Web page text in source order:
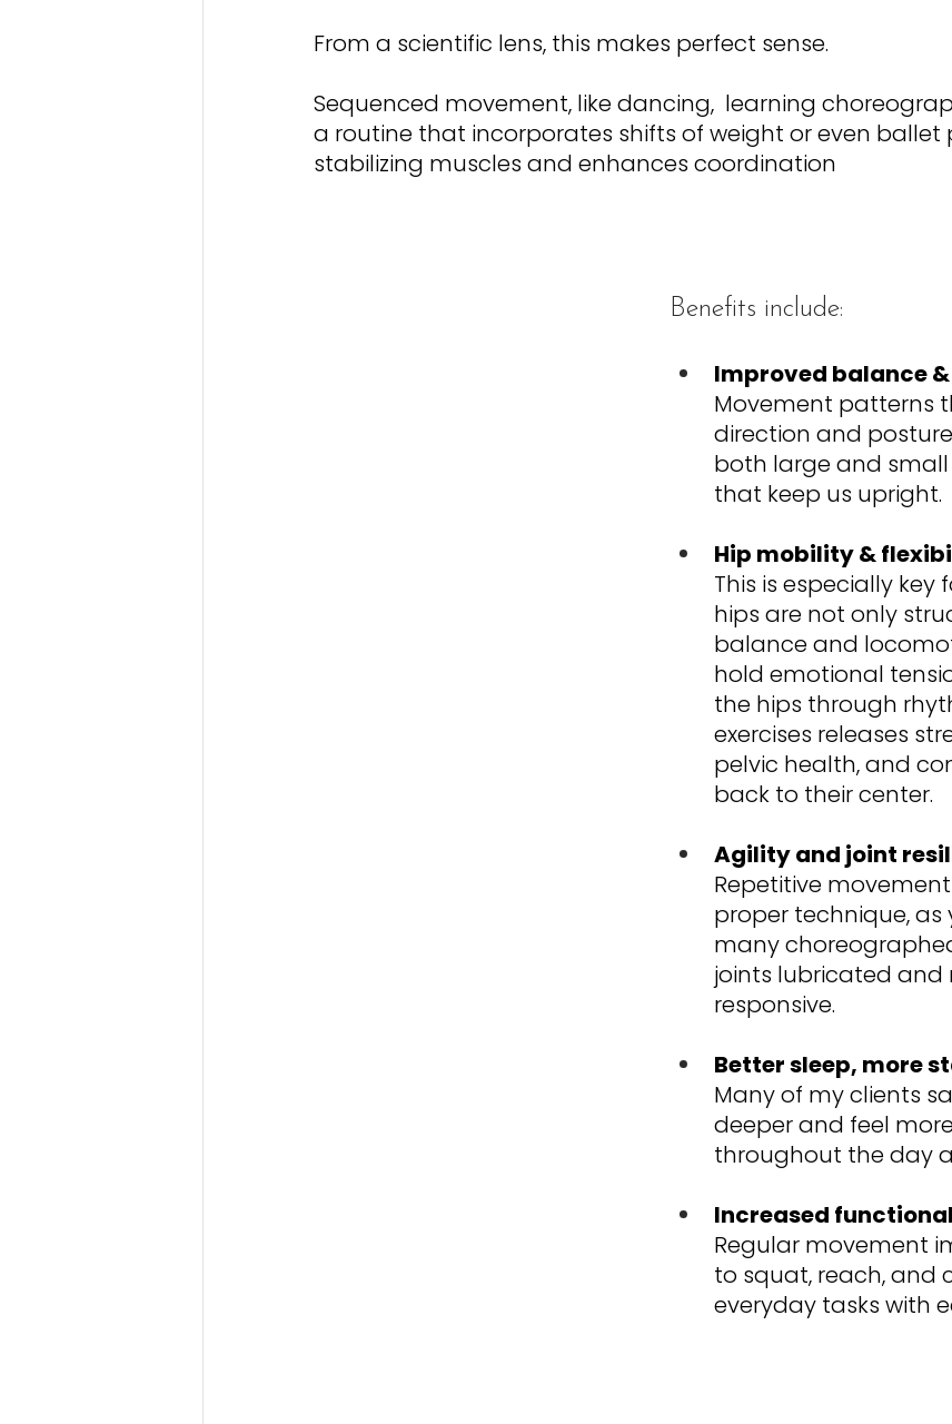
From a scientific lens, this makes perfect sense.
Sequenced movement, like dancing,  learning
a routine that incorporates shifts of weight or even ballet
stabilizing muscles and enhances coordination
Benefits include:
Improved balance
Movement patterns
direction and
both large and
that keep us upright.
Hip mobility &
This is especially key
hips are not only
balance and
hold emotional
the hips through
exercises releases
pelvic health, and
back to their center.
Agility and joint
Repetitive
proper technique, as
many
joints lubricated and
responsive.
Better sleep, more
Many of my clients
deeper and feel
throughout the day
Increased
Regular movement
to squat, reach, and
everyday tasks with